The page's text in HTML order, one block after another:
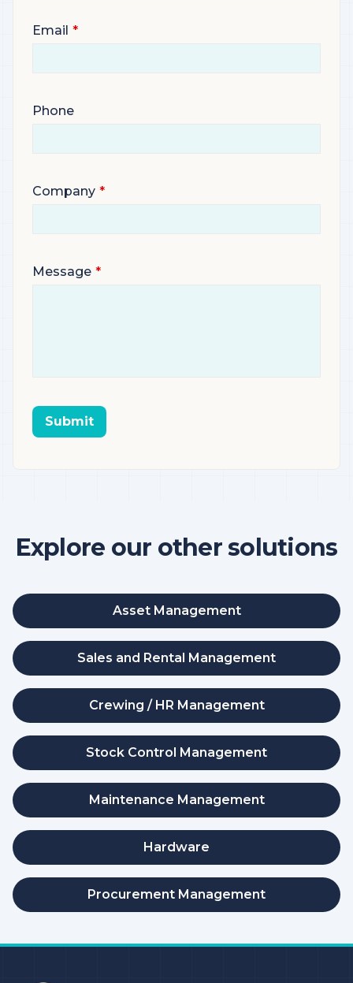
Email
Phone
Company
Message
Submit
Explore our other solutions
Asset Management
Sales and Rental Management
Crewing / HR Management
Stock Control Management
Maintenance Management
Hardware
Procurement Management